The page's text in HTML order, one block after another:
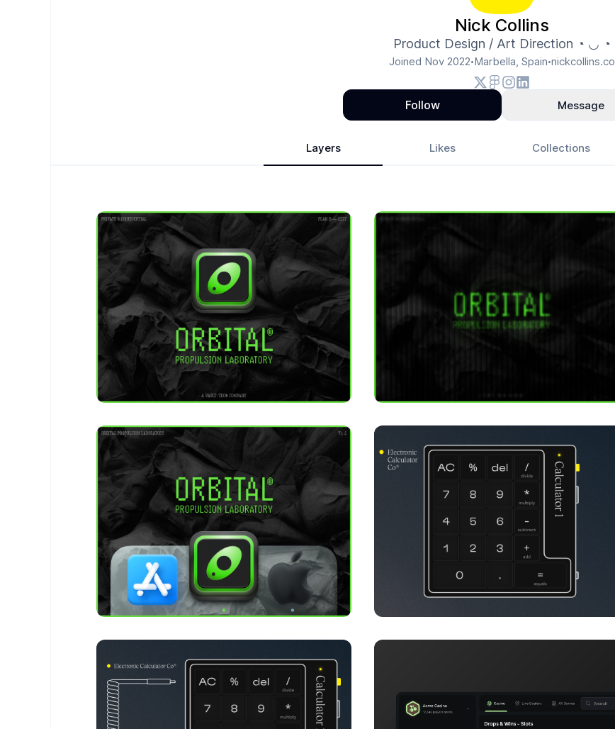
Nick Collins
Product Design / Art Direction ◔ ◡ ◔
Joined Nov 2022•Marbella, Spain•nickcollins.co
Follow Message
Layers Likes Collections
Nick Collins - Design Portfolio